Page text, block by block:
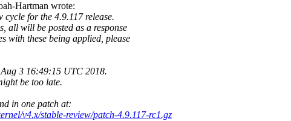
Hartman wrote:
cycle for the 4.9.117 release.
all will be posted as a response
with these being applied, please
3 16:49:15 UTC 2018.
be too late.
in one patch at:
v4.x/stable-review/patch-4.9.117-rc1.gz